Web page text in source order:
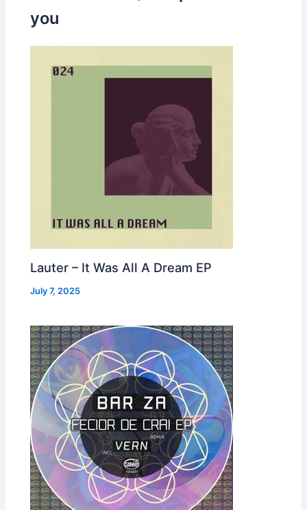
you
Lauter – It Was All A Dream EP
July 7, 2025